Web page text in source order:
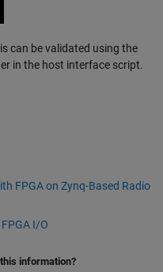
can be validated using the
in the host interface script.
FPGA on Zynq-Based Radio
I/O
information?